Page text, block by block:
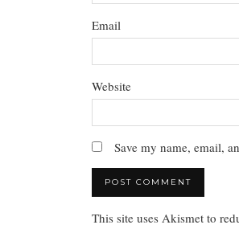
Email
Website
Save my name, email,
This site uses Akismet to